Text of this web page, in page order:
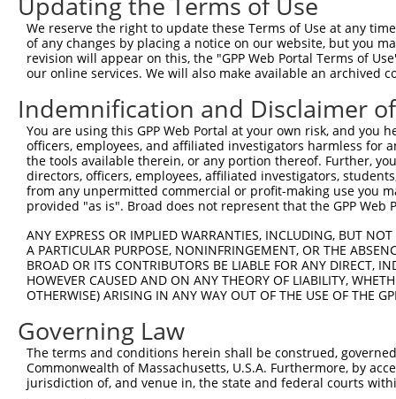
Sbjct  445
Query  519
Sbjct  519
Query  593
Sbjct  593
Sbjct  667
Query  741  CAAAATCAATTTGCTCCAGCAACAGATC---
Sbjct  741
Query  812
We reserve the right to update these Terms of Use at any
of any changes by placing a notice on our website, but you
revision will appear on this, the "GPP Web Portal Terms of
our online services. We will also make available an archived
Indemnification and Disclaimer
You are using this GPP Web Portal at your own risk, and
officers, employees, and affiliated investigators harmless for
the tools available therein, or any portion thereof. Further,
directors, officers, employees, affiliated investigators,
from any unpermitted commercial or profit-making use you
provided "as is". Broad does not represent that the GPP
ANY EXPRESS OR IMPLIED WARRANTIES, INCLUDING, BUT
A PARTICULAR PURPOSE, NONINFRINGEMENT, OR THE
BROAD OR ITS CONTRIBUTORS BE LIABLE FOR ANY DIRECT,
HOWEVER CAUSED AND ON ANY THEORY OF LIABILITY,
OTHERWISE) ARISING IN ANY WAY OUT OF THE USE OF THE
Governing Law
The terms and conditions herein shall be construed,
Commonwealth of Massachusetts, U.S.A. Furthermore, by
jurisdiction of, and venue in, the state and federal courts